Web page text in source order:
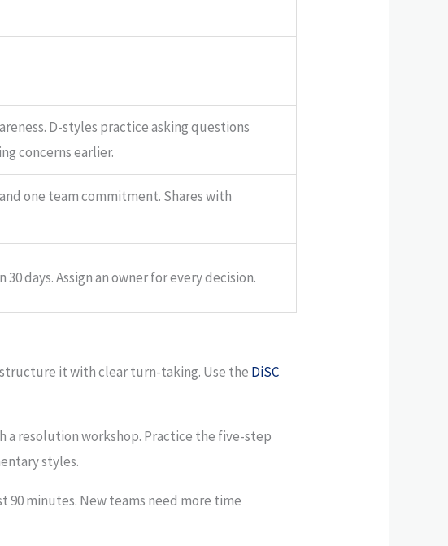
D-styles practice asking questions
concerns earlier.
one team commitment. Shares with
days. Assign an owner for every decision.
it with clear turn-taking. Use the DiSC
a resolution workshop. Practice the five-step
styles.
minutes. New teams need more time